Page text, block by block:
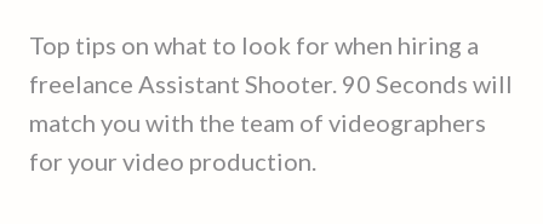
Top tips on what to look for when hiring a
freelance Assistant Shooter. 90 Seconds will
match you with the team of videographers
for your video production.